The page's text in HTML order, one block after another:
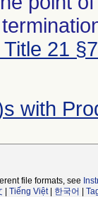
21
with
file formats, see
Tiếng Việt| 한국어